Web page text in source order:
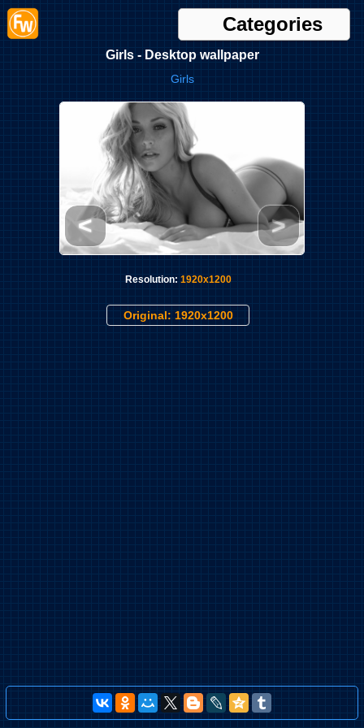
Categories
Girls - Desktop wallpaper
Girls
< >
Resolution: 1920x1200
Original: 1920x1200